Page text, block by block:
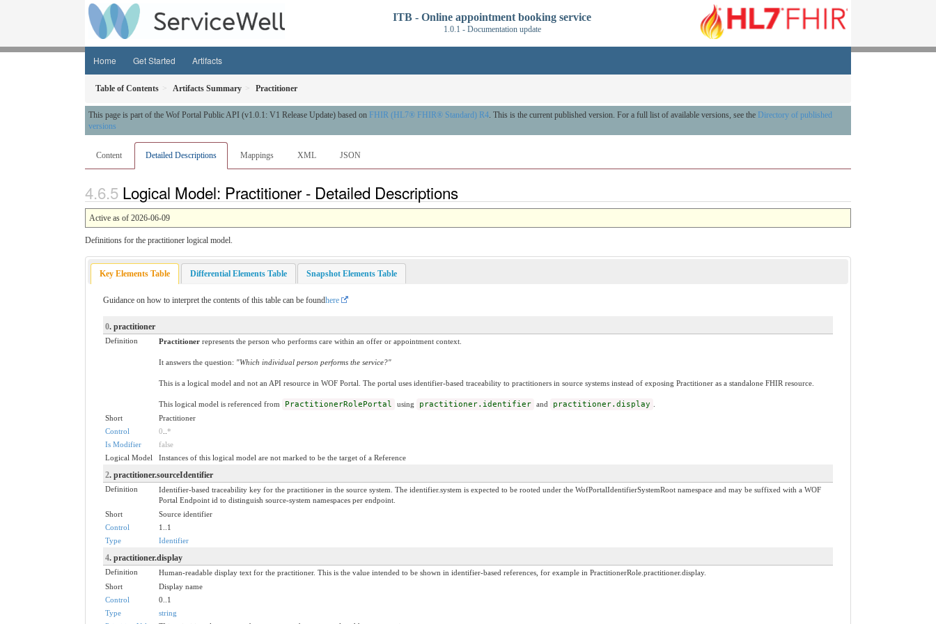
ITB - Online appointment booking service
1.0.1 - Documentation update
Home Get Started Artifacts
Table of Contents Artifacts Summary Practitioner
This page is part of the Wof Portal Public API (v1.0.1: V1 Release Update) based on FHIR (HL7® FHIR® Standard) R4. This is the current published version. For a full list of available versions, see the Directory of published
versions
Content Detailed Descriptions Mappings XML JSON
Logical Model: Practitioner - Detailed Descriptions
Active as of 2026-06-09
Definitions for the practitioner logical model.
Key Elements Table Differential Elements Table Snapshot Elements Table
Guidance on how to interpret the contents of this table can be foundhere
0. practitioner
Definition Practitionerrepresents the person who performs care within an offer or appointment context.
It answers the question: "Which individual person performs the service?"
This is a logical model and not an API resource in WOF Portal. The portal uses identifier-based traceability to practitioners in source systems instead of exposing Practitioner as a standalone FHIR resource.
This logical model is referenced from PractitionerRolePortal using practitioner.identifier and practitioner.display
Short
Practitioner
Control
0 *
Is Modifier
false
Logical Model
Instances of this logical model are not marked to be the target of a Reference
2. practitioner.sourceIdentifier
Definition
Identifier-based traceability key for the practitioner in the source system. The identifier.system is expected to be rooted under the WofPortalIdentifierSystemRoot namespace and may be suffixed with a WOF
Portal Endpoint id to distinguish source-system namespaces per endpoint.
Short
Source identifier
Control
1..1
Type
Identifier
4. practitioner.display
Definition
Human-readable display text for the practitioner. This is the value intended to be shown in identifier-based references, for example in PractitionerRole.practitioner.display.
Short
Display name
Control
0..1
Type
string